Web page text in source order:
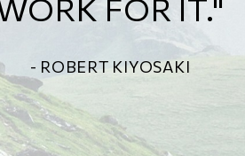
OUR
- ALEXA VON TOBELN